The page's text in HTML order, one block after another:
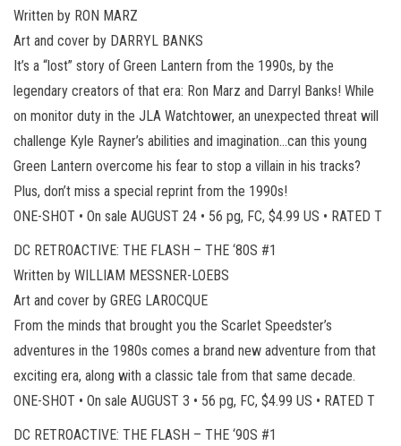
Written by RON MARZ
Art and cover by DARRYL BANKS
It’s a “lost” story of Green Lantern from the 1990s, by the
legendary creators of that era: Ron Marz and Darryl Banks! While
on monitor duty in the JLA Watchtower, an unexpected threat will
challenge Kyle Rayner’s abilities and imagination…can this young
Green Lantern overcome his fear to stop a villain in his tracks?
Plus, don’t miss a special reprint from the 1990s!
ONE-SHOT • On sale AUGUST 24 • 56 pg, FC, $4.99 US • RATED T
DC RETROACTIVE: THE FLASH – THE ‘80S #1
Written by WILLIAM MESSNER-LOEBS
Art and cover by GREG LAROCQUE
From the minds that brought you the Scarlet Speedster’s
adventures in the 1980s comes a brand new adventure from that
exciting era, along with a classic tale from that same decade.
ONE-SHOT • On sale AUGUST 3 • 56 pg, FC, $4.99 US • RATED T
DC RETROACTIVE: THE FLASH – THE ‘90S #1